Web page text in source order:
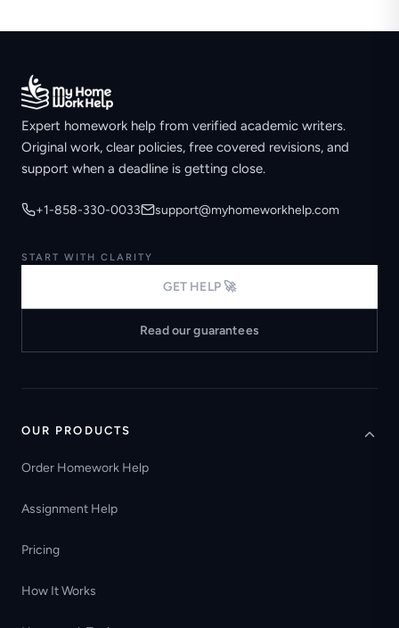
Expert homework help from verified academic writers.
Original work, clear policies, free covered revisions, and
support when a deadline is getting close.
+1-858-330-0033 support@myhomeworkhelp.com
START WITH CLARITY
GET HELP 🚀
Read our guarantees
OUR PRODUCTS
Order Homework Help
Assignment Help
Pricing
How It Works